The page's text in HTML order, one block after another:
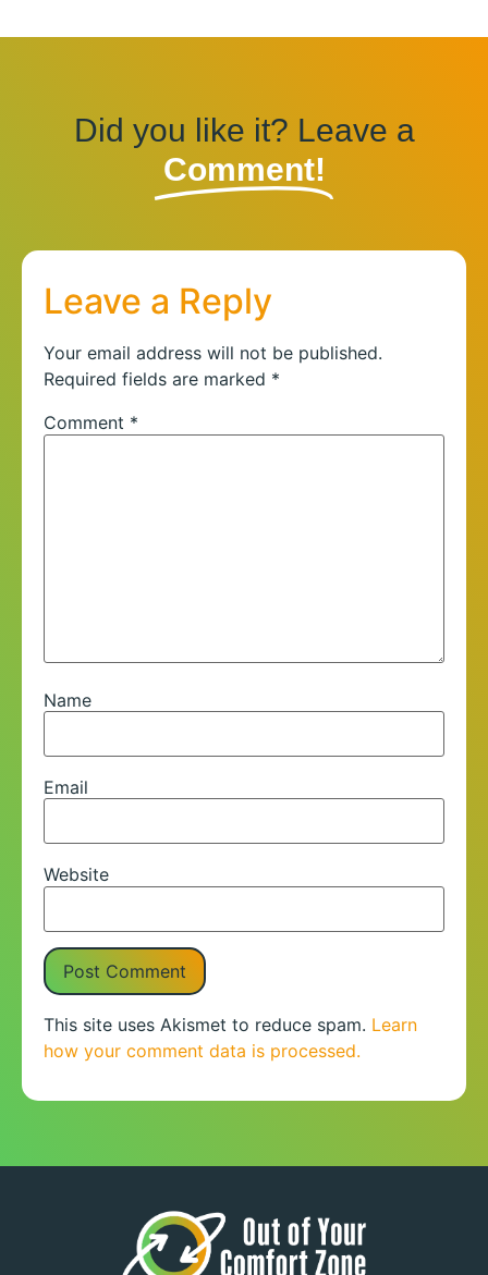
Did you like it? Leave a
Comment!
Leave a Reply
Your email address will not be published.
Required fields are marked *
Comment *
Name
Email
Website
This site uses Akismet to reduce spam. Learn
how your comment data is processed.